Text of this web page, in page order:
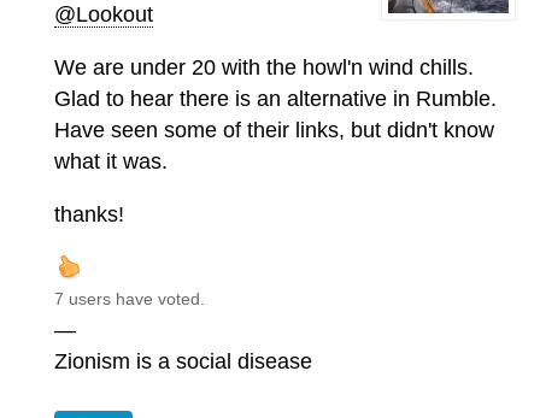
@Lookout
We are under 20 with the howl'n wind chills.
Glad to hear there is an alternative in Rumble.
Have seen some of their links, but didn't know
what it was.
thanks!
7 users have voted.
—
Zionism is a social disease